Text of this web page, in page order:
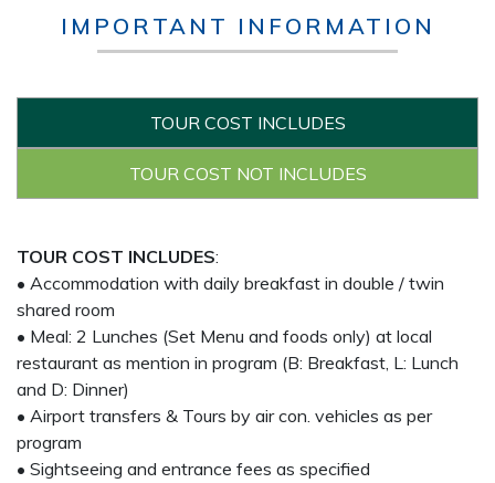
IMPORTANT INFORMATION
TOUR COST INCLUDES
TOUR COST NOT INCLUDES
TOUR COST INCLUDES:
• Accommodation with daily breakfast in double / twin
shared room
• Meal: 2 Lunches (Set Menu and foods only) at local
restaurant as mention in program (B: Breakfast, L: Lunch
and D: Dinner)
• Airport transfers & Tours by air con. vehicles as per
program
• Sightseeing and entrance fees as specified